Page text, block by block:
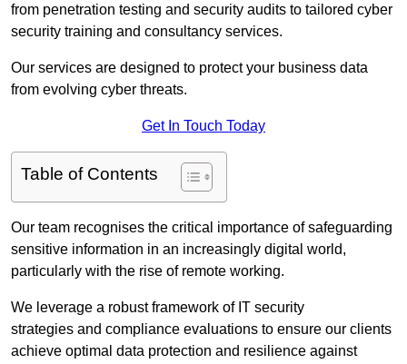
from penetration testing and security audits to tailored cyber
security training and consultancy services.
Our services are designed to protect your business data
from evolving cyber threats.
Get In Touch Today
Table of Contents
Our team recognises the critical importance of safeguarding
sensitive information in an increasingly digital world,
particularly with the rise of remote working.
We leverage a robust framework of IT security
strategies and compliance evaluations to ensure our clients
achieve optimal data protection and resilience against